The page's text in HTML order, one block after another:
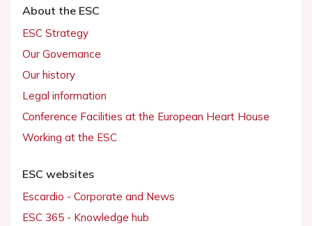
About the ESC
ESC Strategy
Our Governance
Our history
Legal information
Conference Facilities at the European Heart House
Working at the ESC
ESC websites
Escardio - Corporate and News
ESC 365 - Knowledge hub